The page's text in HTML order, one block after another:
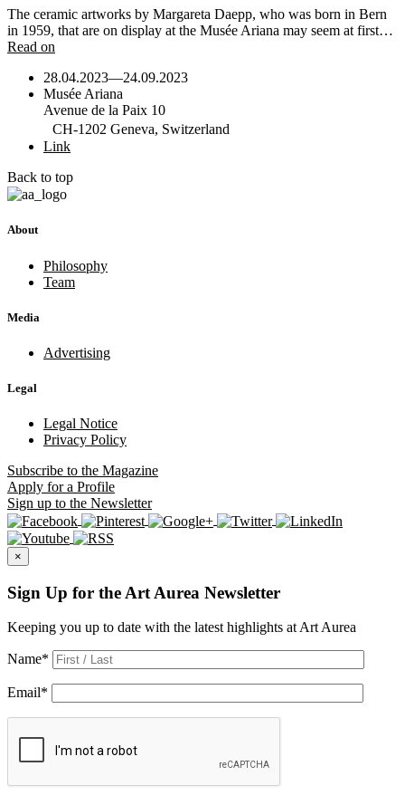
The ceramic artworks by Margareta Daepp, who was born in Bern
in 1959, that are on display at the Musée Ariana may seem at first…
Read on
28.04.2023—24.09.2023
Musée Ariana
Avenue de la Paix 10
CH-1202 Geneva, Switzerland
Link
Back to top
About
Philosophy
Team
Media
Advertising
Legal
Legal Notice
Privacy Policy
Subscribe to the Magazine
Apply for a Profile
Sign up to the Newsletter
×
Sign Up for the Art Aurea Newsletter
Keeping you up to date with the latest highlights at Art Aurea
Name*
Email*